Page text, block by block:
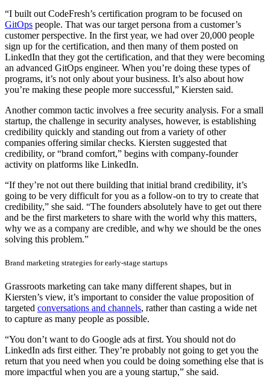
“I built out CodeFresh’s certification program to be focused on
GitOps people. That was our target persona from a customer’s
customer perspective. In the first year, we had over 20,000 people
sign up for the certification, and then many of them posted on
LinkedIn that they got the certification, and that they were becoming
an advanced GitOps engineer. When you’re doing these types of
programs, it’s not only about your business. It’s also about how
you’re making these people more successful,” Kiersten said.
Another common tactic involves a free security analysis. For a small
startup, the challenge in security analyses, however, is establishing
credibility quickly and standing out from a variety of other
companies offering similar checks. Kiersten suggested that
credibility, or “brand comfort,” begins with company-founder
activity on platforms like LinkedIn.
“If they’re not out there building that initial brand credibility, it’s
going to be very difficult for you as a follow-on to try to create that
credibility,” she said. “The founders absolutely have to get out there
and be the first marketers to share with the world why this matters,
why we as a company are credible, and why we should be the ones
solving this problem.”
Brand marketing strategies for early-stage startups
Grassroots marketing can take many different shapes, but in
Kiersten’s view, it’s important to consider the value proposition of
targeted conversations and channels, rather than casting a wide net
to capture as many people as possible.
“You don’t want to do Google ads at first. You should not do
LinkedIn ads first either. They’re probably not going to get you the
return that you need when you could be doing something else that is
more impactful when you are a young startup,” she said.